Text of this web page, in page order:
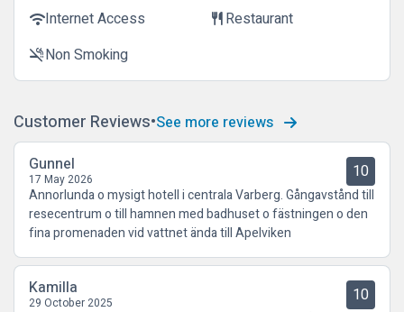
wifiInternet Access restaurantRestaurant
smoke_freeNon Smoking
Customer Reviews See more reviews
Gunnel
17 May 2026 10
Annorlunda o mysigt hotell i centrala Varberg. Gångavstånd till
resecentrum o till hamnen med badhuset o fästningen o den
fina promenaden vid vattnet ända till Apelviken
Kamilla
29 October 2025 10